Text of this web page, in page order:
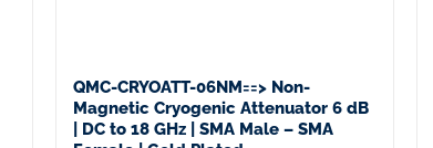
QMC-CRYOATT-06NM==> Non-
Magnetic Cryogenic Attenuator 6 dB
| DC to 18 GHz | SMA Male – SMA